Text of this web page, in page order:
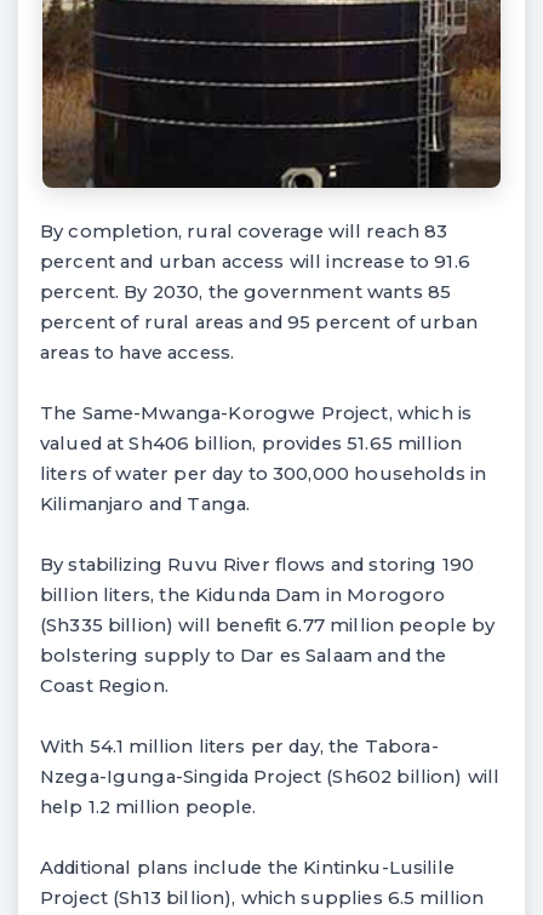
By completion, rural coverage will reach 83
percent and urban access will increase to 91.6
percent. By 2030, the government wants 85
percent of rural areas and 95 percent of urban
areas to have access.
The Same-Mwanga-Korogwe Project, which is
valued at Sh406 billion, provides 51.65 million
liters of water per day to 300,000 households in
Kilimanjaro and Tanga.
By stabilizing Ruvu River flows and storing 190
billion liters, the Kidunda Dam in Morogoro
(Sh335 billion) will benefit 6.77 million people by
bolstering supply to Dar es Salaam and the
Coast Region.
With 54.1 million liters per day, the Tabora-
Nzega-Igunga-Singida Project (Sh602 billion) will
help 1.2 million people.
Additional plans include the Kintinku-Lusilile
Project (Sh13 billion), which supplies 6.5 million